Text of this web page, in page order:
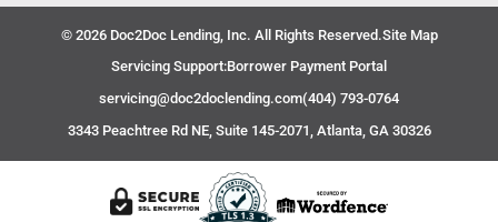
© 2026 Doc2Doc Lending, Inc. All Rights Reserved.Site Map
Servicing Support:Borrower Payment Portal
servicing@doc2doclending.com(404) 793-0764
3343 Peachtree Rd NE, Suite 145-2071, Atlanta, GA 30326